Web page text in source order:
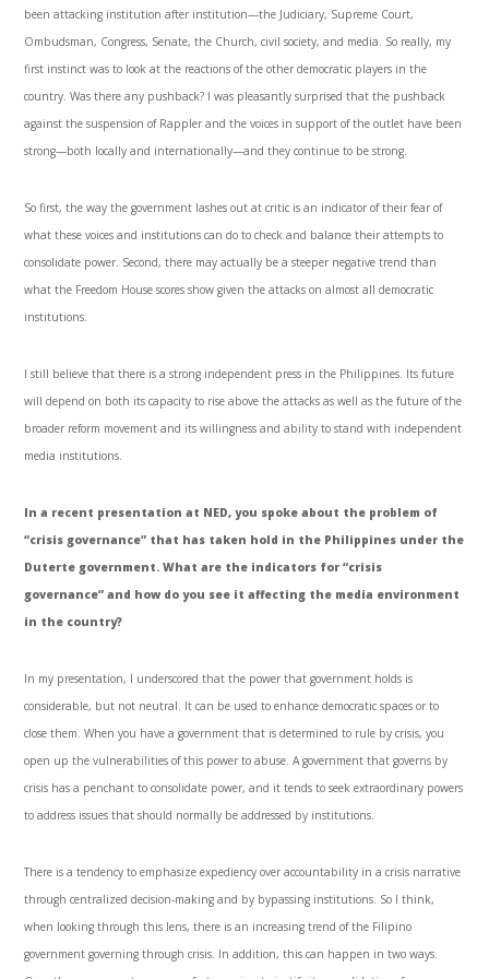
been attacking institution after institution—the Judiciary, Supreme Court,
Ombudsman, Congress, Senate, the Church, civil society, and media. So really, my
first instinct was to look at the reactions of the other democratic players in the
country. Was there any pushback? I was pleasantly surprised that the pushback
against the suspension of Rappler and the voices in support of the outlet have been
strong—both locally and internationally—and they continue to be strong.
So first, the way the government lashes out at critic is an indicator of their fear of
what these voices and institutions can do to check and balance their attempts to
consolidate power. Second, there may actually be a steeper negative trend than
what the Freedom House scores show given the attacks on almost all democratic
institutions.
I still believe that there is a strong independent press in the Philippines. Its future
will depend on both its capacity to rise above the attacks as well as the future of the
broader reform movement and its willingness and ability to stand with independent
media institutions.
In a recent presentation at NED, you spoke about the problem of
“crisis governance” that has taken hold in the Philippines under the
Duterte government. What are the indicators for “crisis
governance” and how do you see it affecting the media environment
in the country?
In my presentation, I underscored that the power that government holds is
considerable, but not neutral. It can be used to enhance democratic spaces or to
close them. When you have a government that is determined to rule by crisis, you
open up the vulnerabilities of this power to abuse. A government that governs by
crisis has a penchant to consolidate power, and it tends to seek extraordinary powers
to address issues that should normally be addressed by institutions.
There is a tendency to emphasize expediency over accountability in a crisis narrative
through centralized decision-making and by bypassing institutions. So I think,
when looking through this lens, there is an increasing trend of the Filipino
government governing through crisis. In addition, this can happen in two ways.